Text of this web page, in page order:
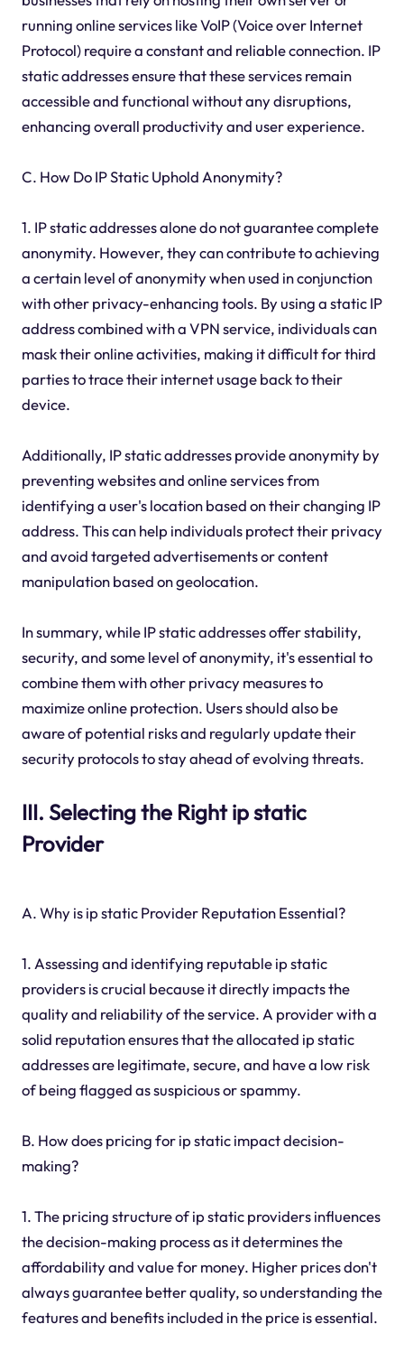
running online services like VoIP (Voice over Internet
Protocol) require a constant and reliable connection. IP
static addresses ensure that these services remain
accessible and functional without any disruptions,
enhancing overall productivity and user experience.
C. How Do IP Static Uphold Anonymity?
1. IP static addresses alone do not guarantee complete
anonymity. However, they can contribute to achieving
a certain level of anonymity when used in conjunction
with other privacy-enhancing tools. By using a static IP
address combined with a VPN service, individuals can
mask their online activities, making it difficult for third
parties to trace their internet usage back to their
device.
Additionally, IP static addresses provide anonymity by
preventing websites and online services from
identifying a user's location based on their changing IP
address. This can help individuals protect their privacy
and avoid targeted advertisements or content
manipulation based on geolocation.
In summary, while IP static addresses offer stability,
security, and some level of anonymity, it's essential to
combine them with other privacy measures to
maximize online protection. Users should also be
aware of potential risks and regularly update their
security protocols to stay ahead of evolving threats.
III. Selecting the Right ip static
Provider
A. Why is ip static Provider Reputation Essential?
1. Assessing and identifying reputable ip static
providers is crucial because it directly impacts the
quality and reliability of the service. A provider with a
solid reputation ensures that the allocated ip static
addresses are legitimate, secure, and have a low risk
of being flagged as suspicious or spammy.
B. How does pricing for ip static impact decision-
making?
1. The pricing structure of ip static providers influences
the decision-making process as it determines the
affordability and value for money. Higher prices don't
always guarantee better quality, so understanding the
features and benefits included in the price is essential.